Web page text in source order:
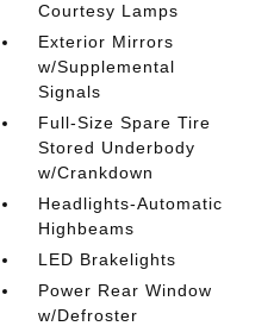
Courtesy Lamps
Exterior Mirrors
w/Supplemental
Signals
Full-Size Spare Tire
Stored Underbody
w/Crankdown
Headlights-Automatic
Highbeams
LED Brakelights
Power Rear Window
w/Defroster